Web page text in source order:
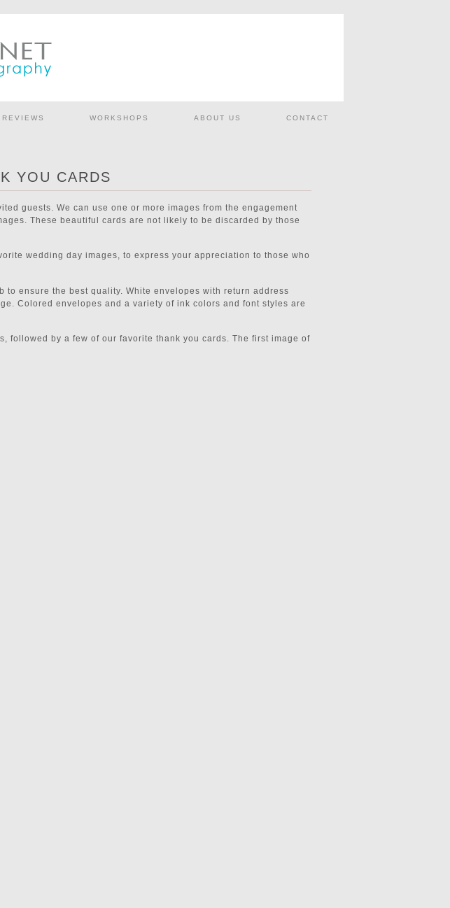
REVIEWS WORKSHOPS ABOUT US CONTACT
YOU CARDS
guests. We can use one or more images from the engagement
These beautiful cards are not likely to be discarded by those
wedding day images, to express your appreciation to those who
ensure the best quality. White envelopes with return address
Colored envelopes and a variety of ink colors and font styles are
followed by a few of our favorite thank you cards. The first image of